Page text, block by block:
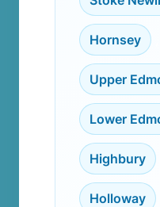
Hornsey
Upper
Lower
Highbury
Holloway